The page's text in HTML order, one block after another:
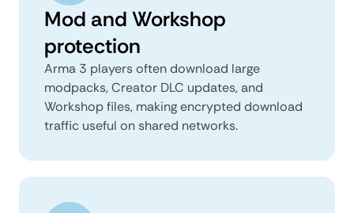
Mod and Workshop
protection
Arma 3 players often download large
modpacks, Creator DLC updates, and
Workshop files, making encrypted download
traffic useful on shared networks.